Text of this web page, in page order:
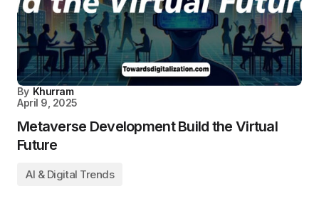
By Khurram
April 9, 2025
Metaverse Development Build the Virtual
Future
AI & Digital Trends